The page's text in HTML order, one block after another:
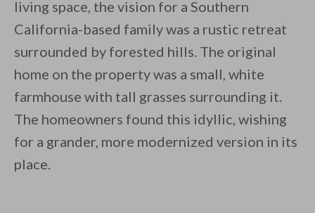
By saving, we'll email this post to you
Unsubscribe anytime.
living space, the vision for a Southern
California-based family was a rustic retreat
surrounded by forested hills. The original
home on the property was a small, white
farmhouse with tall grasses surrounding it.
The homeowners found this idyllic, wishing
for a grander, more modernized version in its
place.